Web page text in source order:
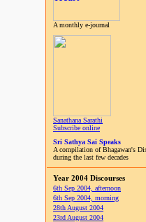
A monthly e-journal
Sanathana Sarathi
Subscribe online
Sri Sathya Sai Speaks
A compilation of Bhagawan's
during the last few decades
Year 2004 Discourses
6th Sep 2004, afternoon
6th Sep 2004, morning
28th August 2004
23rd August 2004